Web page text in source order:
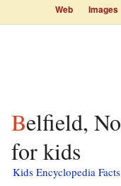
Web Images
Belfield, North Dakota facts
for kids
Kids Encyclopedia Facts